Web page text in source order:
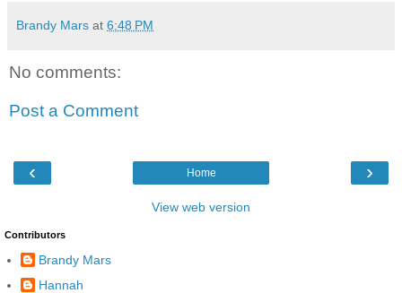
Brandy Mars at 6:48 PM
No comments:
Post a Comment
‹ ›
Home
View web version
Contributors
Brandy Mars
Hannah